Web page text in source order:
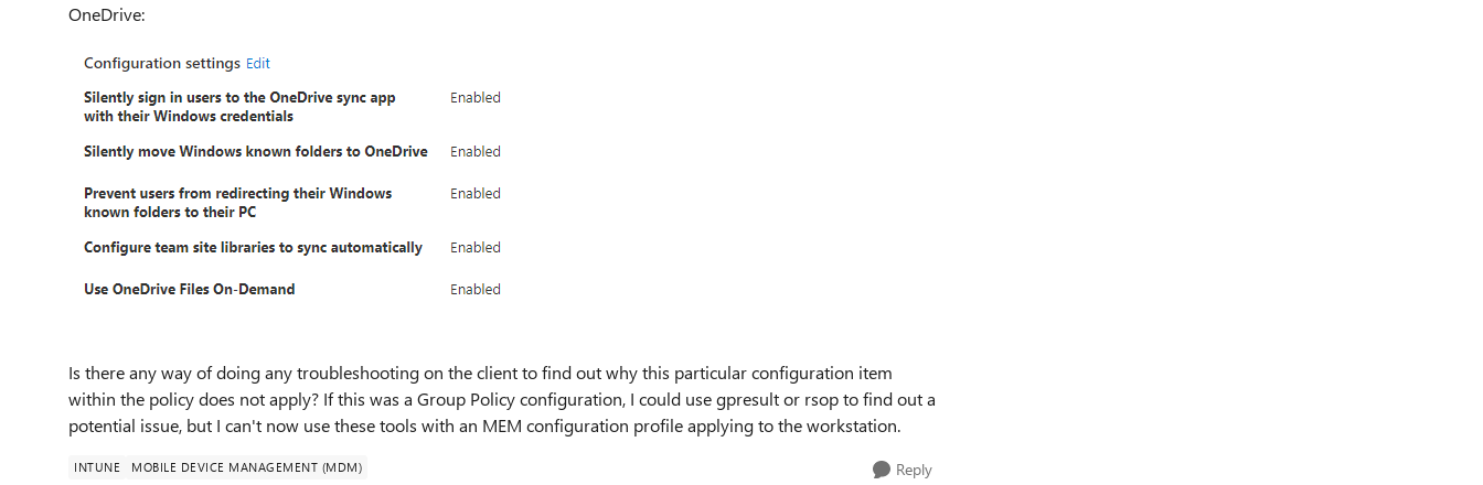
OneDrive:
Is there any way of doing any troubleshooting on the client to find out why this particular configuration item
within the policy does not apply? If this was a Group Policy configuration, I could use gpresult or rsop to find out a
potential issue, but I can't now use these tools with an MEM configuration profile applying to the workstation.
INTUNE MOBILE DEVICE MANAGEMENT (MDM) Reply